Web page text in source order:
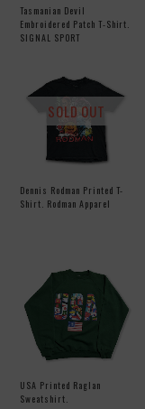
Tasmanian Devil
Embroidered Patch T-Shirt.
SIGNAL SPORT
Dennis Rodman Printed T-
Shirt. Rodman Apparel
SOLD OUT
USA Printed Raglan
Sweatshirt.